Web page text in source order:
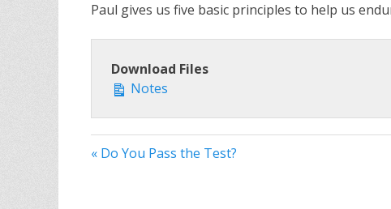
Paul gives us five basic principles to help us
Download Files
Notes
« Do You Pass the Test?